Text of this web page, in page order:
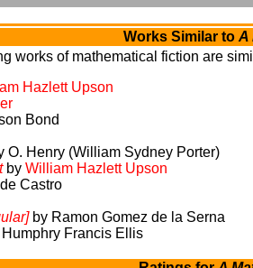
Works Similar to A
works of mathematical fiction are
Hazlett Upson
Bond
O. Henry (William Sydney Porter)
by William Hazlett Upson
Castro
by Ramon Gomez de la Serna
Humphry Francis Ellis